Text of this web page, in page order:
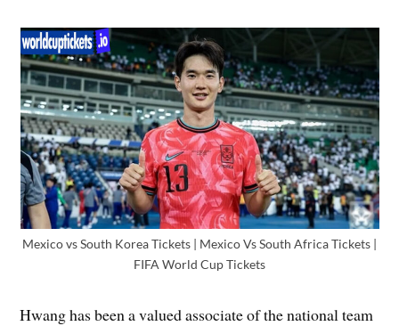
Mexico vs South Korea Tickets | Mexico Vs South Africa Tickets |
FIFA World Cup Tickets
Hwang has been a valued associate of the national team